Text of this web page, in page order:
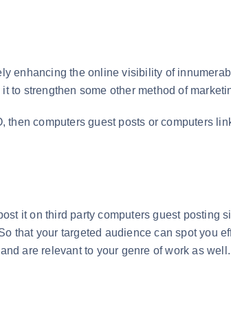
enhancing the online visibility of
to strengthen some other method of
then computers guest posts or computers
it on third party computers guest posting
that your targeted audience can spot you
are relevant to your genre of work as well.